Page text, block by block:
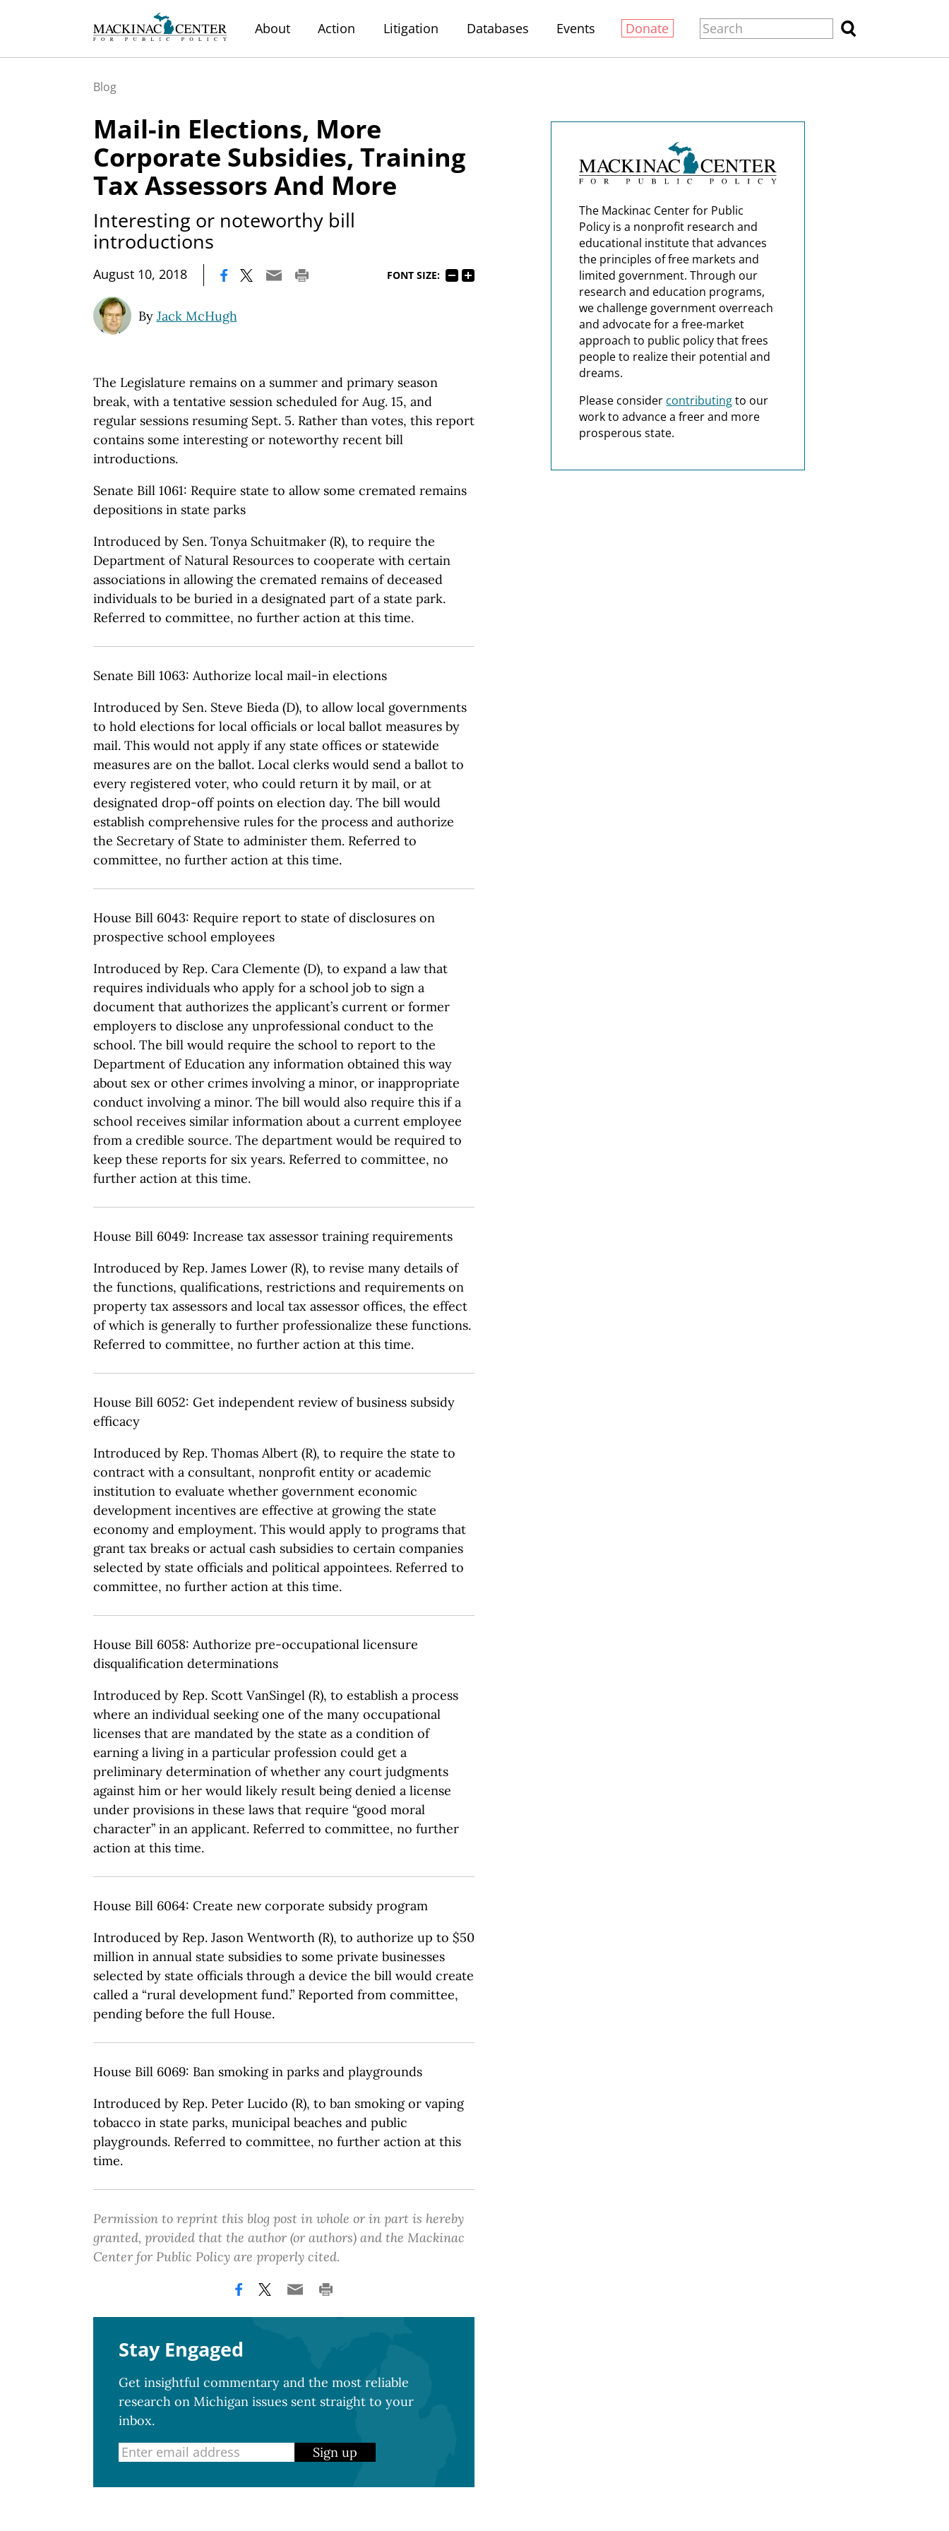
About Action Litigation Databases Events Donate
Blog
Mail-in Elections, More
Corporate Subsidies, Training
Tax Assessors And More
Interesting or noteworthy bill
introductions
August 10, 2018 FONT SIZE:
By Jack McHugh
The Legislature remains on a summer and primary season
break, with a tentative session scheduled for Aug. 15, and
regular sessions resuming Sept. 5. Rather than votes, this report
contains some interesting or noteworthy recent bill
introductions.
Senate Bill 1061: Require state to allow some cremated remains
depositions in state parks
Introduced by Sen. Tonya Schuitmaker (R), to require the
Department of Natural Resources to cooperate with certain
associations in allowing the cremated remains of deceased
individuals to be buried in a designated part of a state park.
Referred to committee, no further action at this time.
Senate Bill 1063: Authorize local mail-in elections
Introduced by Sen. Steve Bieda (D), to allow local governments
to hold elections for local officials or local ballot measures by
mail. This would not apply if any state offices or statewide
measures are on the ballot. Local clerks would send a ballot to
every registered voter, who could return it by mail, or at
designated drop-off points on election day. The bill would
establish comprehensive rules for the process and authorize
the Secretary of State to administer them. Referred to
committee, no further action at this time.
House Bill 6043: Require report to state of disclosures on
prospective school employees
Introduced by Rep. Cara Clemente (D), to expand a law that
requires individuals who apply for a school job to sign a
document that authorizes the applicant’s current or former
employers to disclose any unprofessional conduct to the
school. The bill would require the school to report to the
Department of Education any information obtained this way
about sex or other crimes involving a minor, or inappropriate
conduct involving a minor. The bill would also require this if a
school receives similar information about a current employee
from a credible source. The department would be required to
keep these reports for six years. Referred to committee, no
further action at this time.
House Bill 6049: Increase tax assessor training requirements
Introduced by Rep. James Lower (R), to revise many details of
the functions, qualifications, restrictions and requirements on
property tax assessors and local tax assessor offices, the effect
of which is generally to further professionalize these functions.
Referred to committee, no further action at this time.
House Bill 6052: Get independent review of business subsidy
efficacy
Introduced by Rep. Thomas Albert (R), to require the state to
contract with a consultant, nonprofit entity or academic
institution to evaluate whether government economic
development incentives are effective at growing the state
economy and employment. This would apply to programs that
grant tax breaks or actual cash subsidies to certain companies
selected by state officials and political appointees. Referred to
committee, no further action at this time.
House Bill 6058: Authorize pre-occupational licensure
disqualification determinations
Introduced by Rep. Scott VanSingel (R), to establish a process
where an individual seeking one of the many occupational
licenses that are mandated by the state as a condition of
earning a living in a particular profession could get a
preliminary determination of whether any court judgments
against him or her would likely result being denied a license
under provisions in these laws that require “good moral
character” in an applicant. Referred to committee, no further
action at this time.
House Bill 6064: Create new corporate subsidy program
Introduced by Rep. Jason Wentworth (R), to authorize up to $50
million in annual state subsidies to some private businesses
selected by state officials through a device the bill would create
called a “rural development fund.” Reported from committee,
pending before the full House.
House Bill 6069: Ban smoking in parks and playgrounds
Introduced by Rep. Peter Lucido (R), to ban smoking or vaping
tobacco in state parks, municipal beaches and public
playgrounds. Referred to committee, no further action at this
time.
Permission to reprint this blog post in whole or in part is hereby
granted, provided that the author (or authors) and the Mackinac
Center for Public Policy are properly cited.
Stay Engaged
Get insightful commentary and the most reliable
research on Michigan issues sent straight to your
inbox.
Sign up
The Mackinac Center for Public
Policy is a nonprofit research and
educational institute that advances
the principles of free markets and
limited government. Through our
research and education programs,
we challenge government overreach
and advocate for a free-market
approach to public policy that frees
people to realize their potential and
dreams.
Please consider contributingto our
work to advance a freer and more
prosperous state.